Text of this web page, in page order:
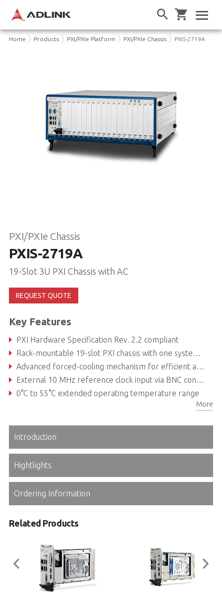
Home Products PXI/PXIe Platform PXI/PXIe Chassis PXIS-2719A
PXI/PXIe Chassis
PXIS-2719A
19-Slot 3U PXI Chassis with AC
REQUEST QUOTE
Key Features
PXI Hardware Specification Rev. 2.2 compliant
Rack-mountable 19-slot PXI chassis with one system slot and eighteen PXI/CompactPCI peripheral slots
Advanced forced-cooling mechanism for efficient and uniform heat dissipation
External 10 MHz reference clock input via BNC connector
0°C to 55°C extended operating temperature range
More
Introduction
Hightlights
Ordering Information
Related Products